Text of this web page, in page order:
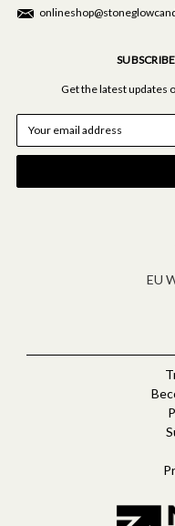
Get the latest updates
a
l
EU